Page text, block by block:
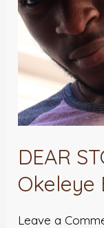
DEAR
Okeleye
Leave a
Jesse
Okeleye
Benedict